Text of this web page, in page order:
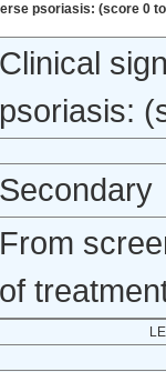
psoriasis: (score 0
Clinical
psoriasis:
Secondary
From
of